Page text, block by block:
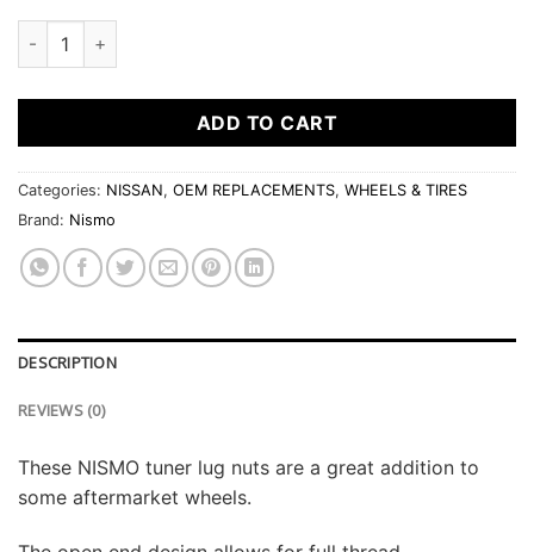
NISMO FORGED STEEL LUG NUTS (12 X 1.25) quantity
ADD TO CART
Categories: NISSAN, OEM REPLACEMENTS, WHEELS & TIRES
Brand: Nismo
DESCRIPTION
REVIEWS (0)
These NISMO tuner lug nuts are a great addition to
some aftermarket wheels.